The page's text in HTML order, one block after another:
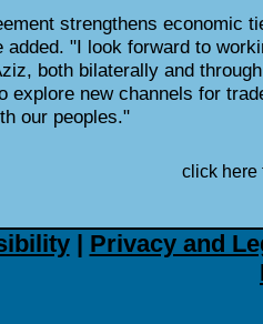
strengthens economic
added. "I look forward to
both bilaterally and
explore new channels for
our peoples."
click here
| Privacy and